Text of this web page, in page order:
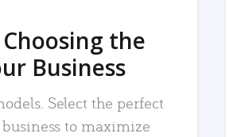
the
Business
Select the perfect
to maximize